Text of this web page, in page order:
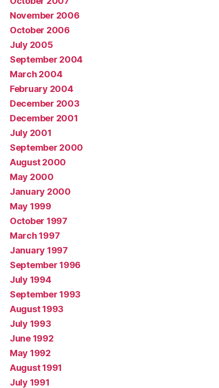
November 2006
October 2006
July 2005
September 2004
March 2004
February 2004
December 2003
December 2001
July 2001
September 2000
August 2000
May 2000
January 2000
May 1999
October 1997
March 1997
January 1997
September 1996
July 1994
September 1993
August 1993
July 1993
June 1992
May 1992
August 1991
July 1991